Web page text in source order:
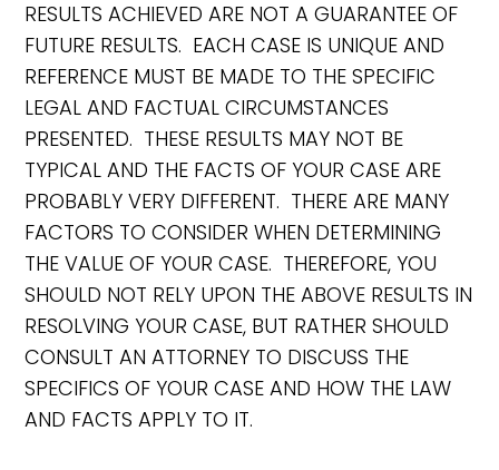
RESULTS ACHIEVED ARE NOT A GUARANTEE OF
FUTURE RESULTS. EACH CASE IS UNIQUE AND
REFERENCE MUST BE MADE TO THE SPECIFIC
LEGAL AND FACTUAL CIRCUMSTANCES
PRESENTED. THESE RESULTS MAY NOT BE
TYPICAL AND THE FACTS OF YOUR CASE ARE
PROBABLY VERY DIFFERENT. THERE ARE MANY
FACTORS TO CONSIDER WHEN DETERMINING
THE VALUE OF YOUR CASE. THEREFORE, YOU
SHOULD NOT RELY UPON THE ABOVE RESULTS IN
RESOLVING YOUR CASE, BUT RATHER SHOULD
CONSULT AN ATTORNEY TO DISCUSS THE
SPECIFICS OF YOUR CASE AND HOW THE LAW
AND FACTS APPLY TO IT.